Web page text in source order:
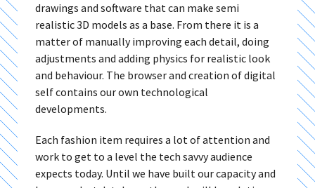
drawings and software that can make semi
realistic 3D models as a base. From there it is a
matter of manually improving each detail, doing
adjustments and adding physics for realistic look
and behaviour. The browser and creation of digital
self contains our own technological
developments.
Each fashion item requires a lot of attention and
work to get to a level the tech savvy audience
expects today. Until we have built our capacity and